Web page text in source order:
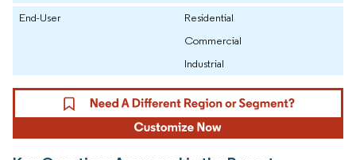
End-User
Residential
Commercial
Industrial